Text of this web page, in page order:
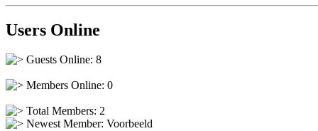
Users Online
Guests Online: 8
Members Online: 0
Total Members: 2
Newest Member: Voorbeeld